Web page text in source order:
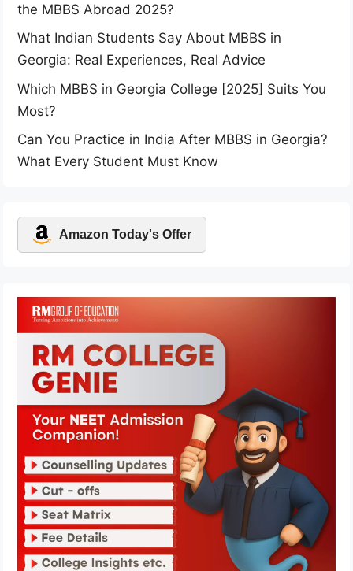
the MBBS Abroad 2025?
What Indian Students Say About MBBS in
Georgia: Real Experiences, Real Advice
Which MBBS in Georgia College [2025] Suits You
Most?
Can You Practice in India After MBBS in Georgia?
What Every Student Must Know
Amazon Today's Offer